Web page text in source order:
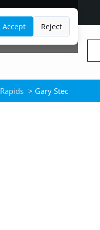
Accept Reject
> Gary Stec